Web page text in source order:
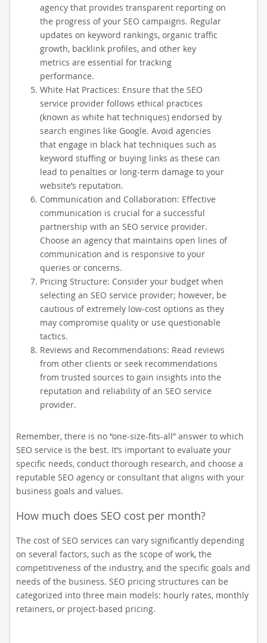
agency that provides transparent reporting on
the progress of your SEO campaigns. Regular
updates on keyword rankings, organic traffic
growth, backlink profiles, and other key
metrics are essential for tracking
performance.
White Hat Practices: Ensure that the SEO
service provider follows ethical practices
(known as white hat techniques) endorsed by
search engines like Google. Avoid agencies
that engage in black hat techniques such as
keyword stuffing or buying links as these can
lead to penalties or long-term damage to your
website’s reputation.
Communication and Collaboration: Effective
communication is crucial for a successful
partnership with an SEO service provider.
Choose an agency that maintains open lines of
communication and is responsive to your
queries or concerns.
Pricing Structure: Consider your budget when
selecting an SEO service provider; however, be
cautious of extremely low-cost options as they
may compromise quality or use questionable
tactics.
Reviews and Recommendations: Read reviews
from other clients or seek recommendations
from trusted sources to gain insights into the
reputation and reliability of an SEO service
provider.
Remember, there is no “one-size-fits-all” answer to which
SEO service is the best. It’s important to evaluate your
specific needs, conduct thorough research, and choose a
reputable SEO agency or consultant that aligns with your
business goals and values.
How much does SEO cost per month?
The cost of SEO services can vary significantly depending
on several factors, such as the scope of work, the
competitiveness of the industry, and the specific goals and
needs of the business. SEO pricing structures can be
categorized into three main models: hourly rates, monthly
retainers, or project-based pricing.